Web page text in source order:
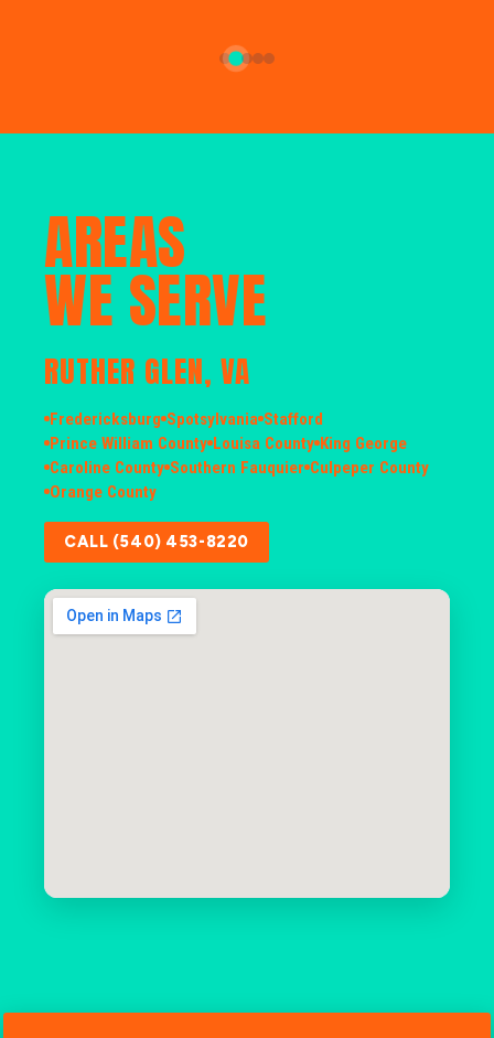
AREAS
WE SERVE
RUTHER GLEN, VA
Fredericksburg Spotsylvania Stafford
Prince William County Louisa County King George
Caroline County Southern Fauquier Culpeper County
Orange County
CALL (540) 453-8220